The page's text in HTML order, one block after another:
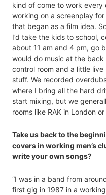
kind of come to work every
working on a screenplay
that began as a film idea.
I’d take the kids to school,
about 11 am and 4 pm, go
would do music at the back
control room and a little
stuff. We recorded
where I bring all the hard
start mixing, but we
rooms like RAK in London
Take us back to the
covers in working men’s
write your own songs?
“I was in a band from
first gig in 1987 in a